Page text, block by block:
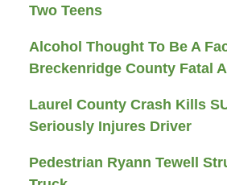
Two Teens
Alcohol Thought To Be A
Breckenridge County Fatal
Laurel County Crash Kills
Seriously Injures Driver
Pedestrian Ryann Tewell